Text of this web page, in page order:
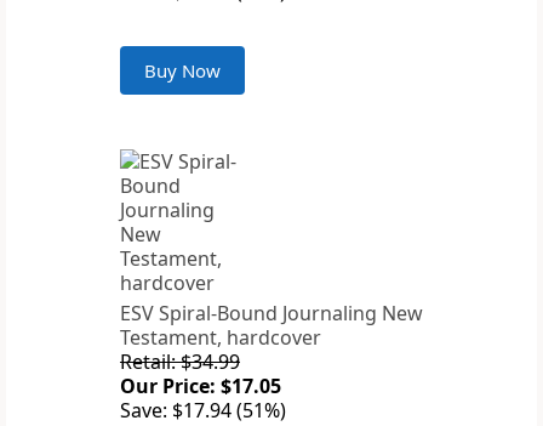
Buy Now
ESV Spiral-Bound Journaling New
Testament, hardcover
Retail: $34.99
Our Price: $17.05
Save: $17.94 (51%)